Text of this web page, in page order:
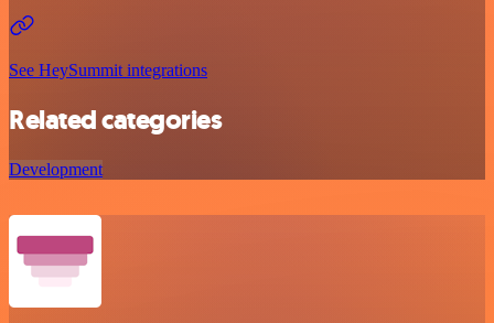
See HeySummit integrations
Related categories
Development